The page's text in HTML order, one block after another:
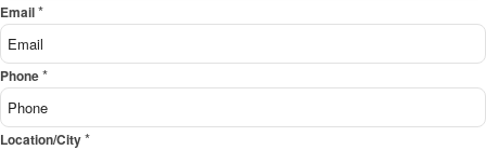
Email*
Phone*
Location/City*